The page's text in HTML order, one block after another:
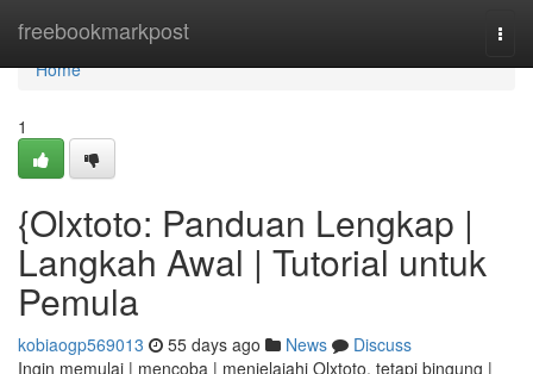
freebookmarkpost
Home
Home
1
{Olxtoto: Panduan Lengkap |
Langkah Awal | Tutorial untuk
Pemula
kobiaogp569013 55 days ago News
Discuss
Ingin memulai | mencoba | menjelajahi Olxtoto, tetapi bingung |